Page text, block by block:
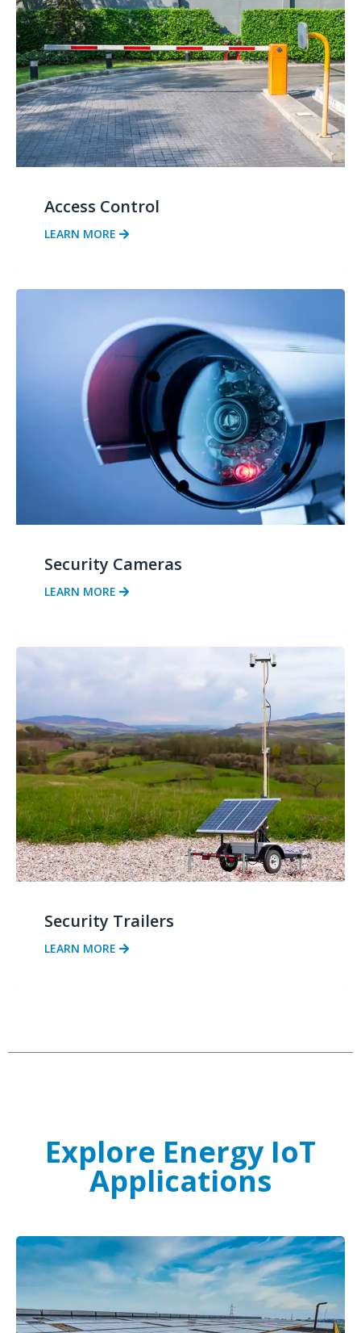
Access Control
LEARN MORE
Security Cameras
LEARN MORE
Security Trailers
LEARN MORE
Explore Energy IoT
Applications